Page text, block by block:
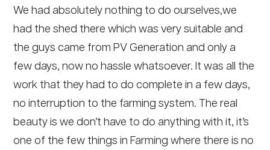
We had absolutely nothing to do ourselves,we
had the shed there which was very suitable and
the guys came from PV Generation and only a
few days, now no hassle whatsoever. It was all the
work that they had to do complete in a few days,
no interruption to the farming system. The real
beauty is we don’t have to do anything with it, it’s
one of the few things in Farming where there is no